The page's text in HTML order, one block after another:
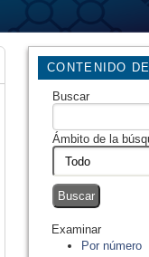
CONTENIDO
Buscar
Ámbito de la
Examinar
Por número